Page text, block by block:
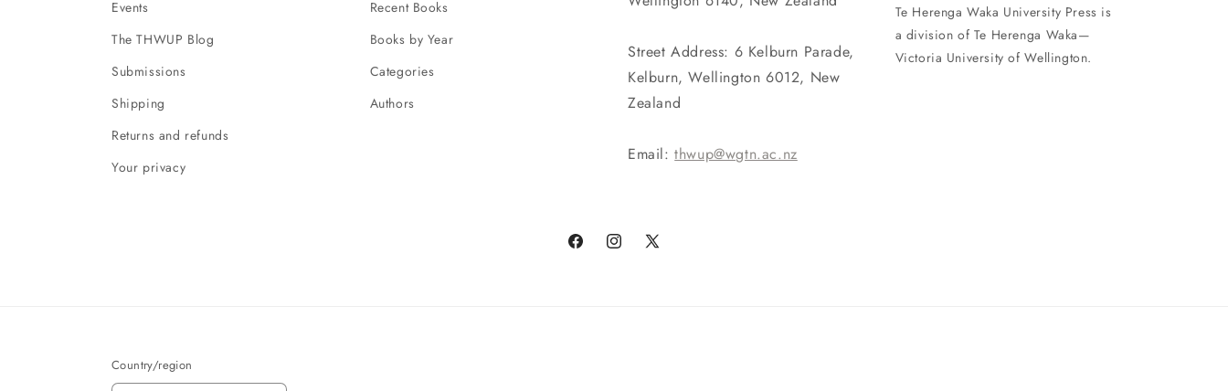
Events
The THWUP Blog
Submissions
Shipping
Returns and refunds
Your privacy
Recent Books
Books by Year
Categories
Authors
Street Address: 6 Kelburn Parade,
Kelburn, Wellington 6012, New
Zealand
Email:thwup@wgtn.ac.nz
Te Herenga Waka University Press is
a division of Te Herenga Waka—
Victoria University of Wellington.
FacebookInstagram
X
Country/region